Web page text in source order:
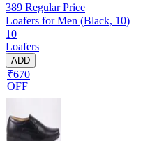
389 Regular Price
Loafers for Men (Black, 10)
10
Loafers
ADD
₹670
OFF